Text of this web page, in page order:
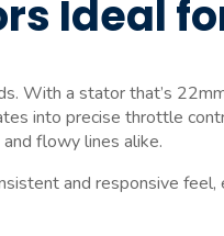
Ideal
With a stator that’s
into precise throttle
flowy lines alike.
and responsive feel,